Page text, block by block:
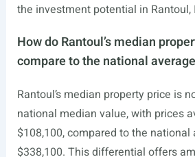
the investment potential in Rantoul,
How do Rantoul’s median
compare to the national
Rantoul’s median property price is
national median value, with prices
$108,100, compared to the national
$338,100. This differential offers